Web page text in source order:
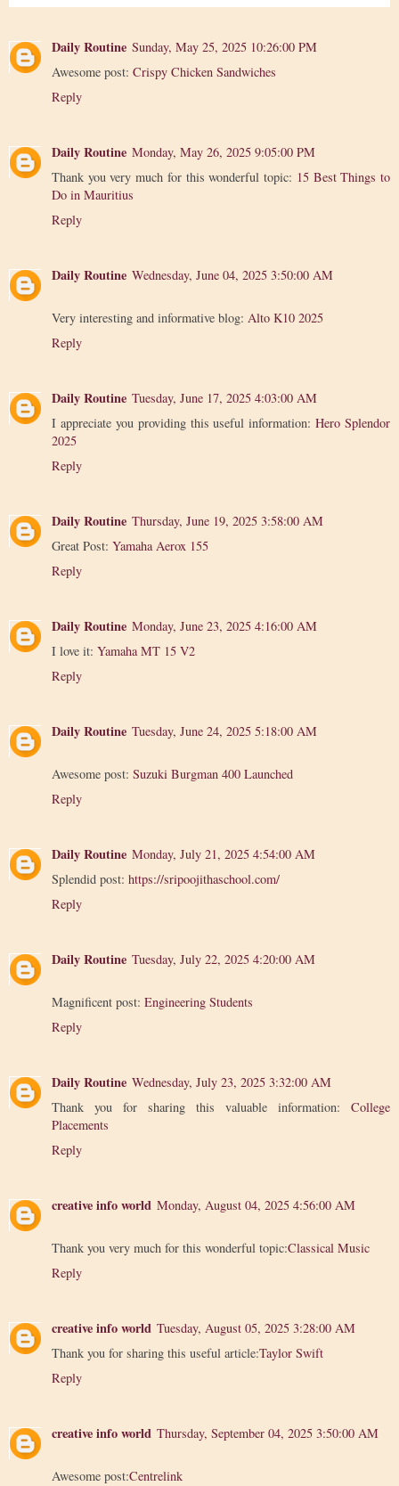
Daily Routine Sunday, May 25, 2025 10:26:00 PM
Awesome post: Crispy Chicken Sandwiches
Reply
Daily Routine Monday, May 26, 2025 9:05:00 PM
Thank you very much for this wonderful topic: 15 Best Things to
Do in Mauritius
Reply
Daily Routine Wednesday, June 04, 2025 3:50:00 AM
Very interesting and informative blog: Alto K10 2025
Reply
Daily Routine Tuesday, June 17, 2025 4:03:00 AM
I appreciate you providing this useful information:Hero Splendor
2025
Reply
Daily Routine Thursday, June 19, 2025 3:58:00 AM
Great Post: Yamaha Aerox 155
Reply
Daily Routine Monday, June 23, 2025 4:16:00 AM
I love it: Yamaha MT 15 V2
Reply
Daily Routine Tuesday, June 24, 2025 5:18:00 AM
Awesome post: Suzuki Burgman 400 Launched
Reply
Daily Routine Monday, July 21, 2025 4:54:00 AM
Splendid post: https://sripoojithaschool.com/
Reply
Daily Routine Tuesday, July 22, 2025 4:20:00 AM
Magnificent post: Engineering Students
Reply
Daily Routine Wednesday, July 23, 2025 3:32:00 AM
Thank you for sharing this valuable information: College
Placements
Reply
creative info world Monday, August 04, 2025 4:56:00 AM
Thank you very much for this wonderful topic:Classical Music
Reply
creative info world Tuesday, August 05, 2025 3:28:00 AM
Thank you for sharing this useful article:Taylor Swift
Reply
creative info world Thursday, September 04, 2025 3:50:00 AM
Awesome post:Centrelink